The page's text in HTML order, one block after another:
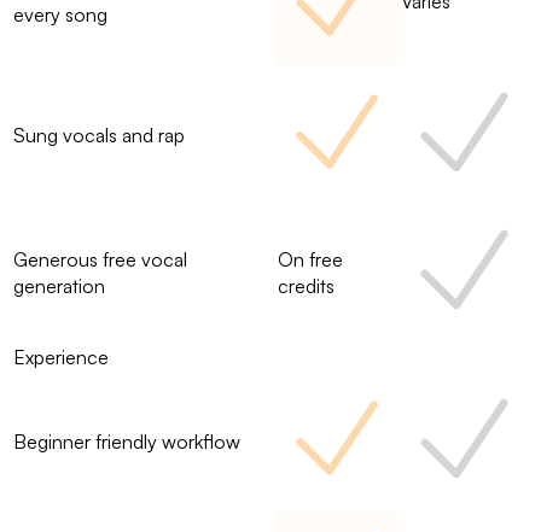
every song
Sung vocals and rap
Generous free vocal
generation
On free
credits
Experience
Beginner friendly workflow